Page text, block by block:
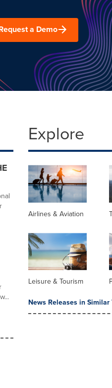
a Demo
Explore
Airlines & Aviation
Leisure & Tourism
News Releases in Similar